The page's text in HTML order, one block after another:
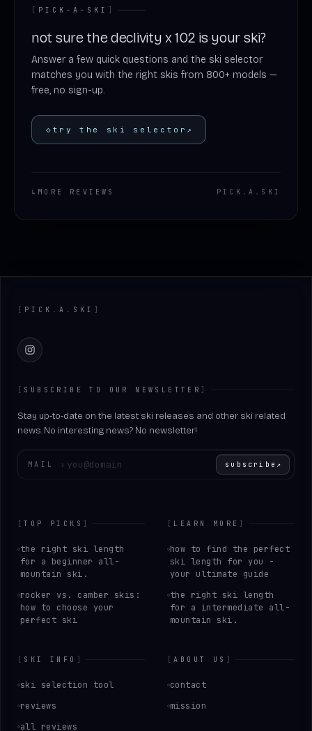
[ PICK-A-SKI ]
not sure the declivity x 102 is your ski?
Answer a few quick questions and the ski selector
matches you with the right skis from 800+ models —
free, no sign-up.
◇ try the ski selector ↗
↳ MORE REVIEWS PICK . A . SKI
[ PICK . A . SKI ]
Instagram
[ SUBSCRIBE TO OUR NEWSLETTER ]
Stay up-to-date on the latest ski releases and other ski related
news. No interesting news? No newsletter!
MAIL › subscribe ↗
[TOP PICKS ]
the right ski length
for a beginner all-
mountain ski.
rocker vs. camber skis:
how to choose your
perfect ski
[ LEARN MORE ]
how to find the perfect
ski length for you -
your ultimate guide
the right ski length
for a intermediate all-
mountain ski.
[ SKI INFO ]
ski selection tool
reviews
all reviews
[ABOUT US ]
contact
mission